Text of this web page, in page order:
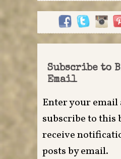
Subscribe to
Email
Enter your email
subscribe to this
receive
posts by email.